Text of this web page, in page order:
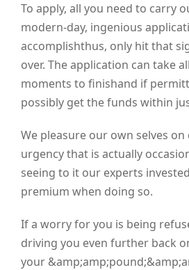
To apply, all you need to carry
modern-day, ingenious
accomplishthus, only hit that
over. The application can take
moments to finishand if
possibly get the funds within
We pleasure our own selves
urgency that is actually
seeing to it our experts
premium when doing so.
If a worry for you is being
driving you even further back
your